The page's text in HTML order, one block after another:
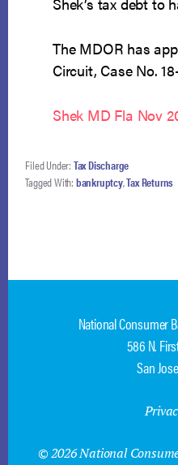
The MDOR has
Circuit, Case No.
Shek MD Fla Nov
Filed Under: Tax Discharge
Tagged With: bankruptcy,Tax Returns
National Consumer
586 N.
San
© 2026 National